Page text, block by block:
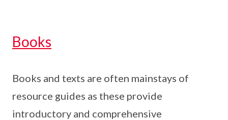
Books
Books and texts are often mainstays of
resource guides as these provide
introductory and comprehensive